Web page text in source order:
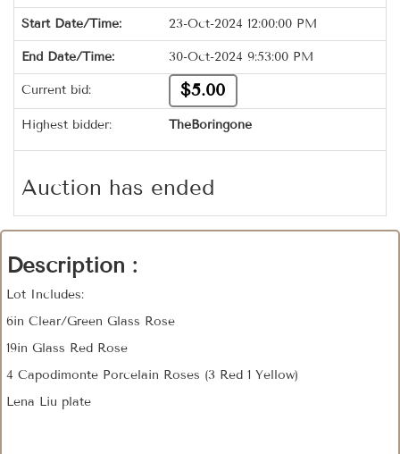
Start Date/Time: 23-Oct-2024 12:00:00 PM
End Date/Time: 30-Oct-2024 9:53:00 PM
Current bid: $5.00
Highest bidder: TheBoringone
Auction has ended
Description :
Lot Includes:
6in Clear/Green Glass Rose
19in Glass Red Rose
4 Capodimonte Porcelain Roses (3 Red 1 Yellow)
Lena Liu plate